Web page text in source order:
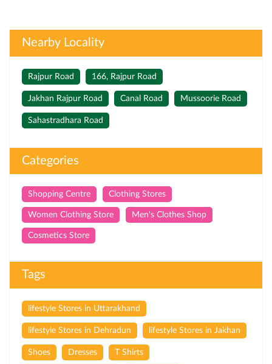
Nearby Locality
Rajpur Road 166, Rajpur Road
Jakhan Rajpur Road Canal Road Mussoorie Road
Sahastradhara Road
Categories
Shopping Centre Clothing Stores
Women Clothing Store Men's Clothes Shop
Cosmetics Store
Tags
lifestyle Stores in Uttarakhand
lifestyle Stores in Dehradun lifestyle Stores in Jakhan
Shoes Dresses T Shirts